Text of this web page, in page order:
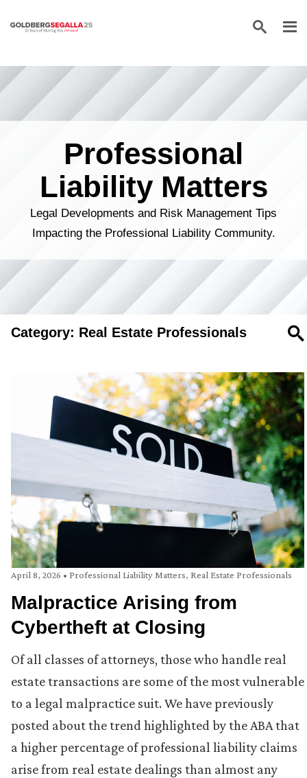
Skip to content
Professional
Liability Matters
Legal Developments and Risk Management Tips
Impacting the Professional Liability Community.
Category: Real Estate Professionals
April 8, 2026 • Professional Liability Matters, Real Estate Professionals
Malpractice Arising from
Cybertheft at Closing
Of all classes of attorneys, those who handle real
estate transactions are some of the most vulnerable
to a legal malpractice suit. We have previously
posted about the trend highlighted by the ABA that
a higher percentage of professional liability claims
arise from real estate dealings than almost any